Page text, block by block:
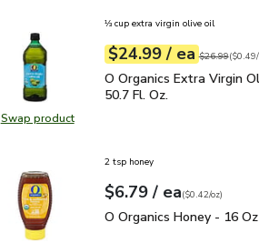
Swap productSwap product, O Organics Extra
⅓ cup extra virgin olive oil
Your price$24.99
$24.99 / eaeach
Original price
$26.99
$0.49perfl.oz (
O Organics Extra Virgin
O Organics Extra Virgin
50.7 Fl. Oz.
2 tsp honey
Your price$6.79
$6.79 / eaeach
$0.42perounce
($0.42/oz)
O Organics Honey - 16
O Organics Honey - 16 Oz